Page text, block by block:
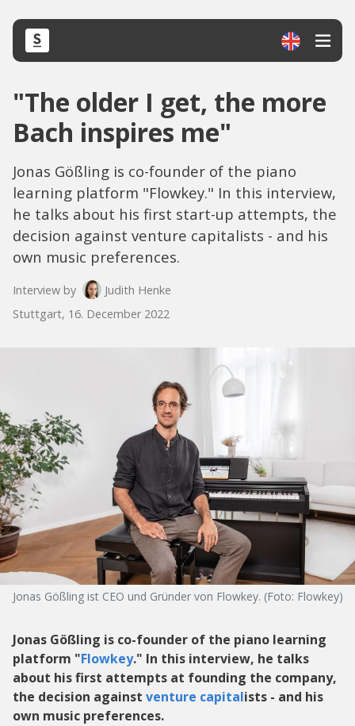
"The older I get, the more
Bach inspires me"
Jonas Gößling is co-founder of the piano
learning platform "Flowkey." In this interview,
he talks about his first start-up attempts, the
decision against venture capitalists - and his
own music preferences.
Interview by
Judith Henke
Stuttgart, 16. December 2022
Jonas Gößling ist CEO und Gründer von Flowkey. (Foto: Flowkey)
Jonas Gößling is co-founder of the piano learning
platform "Flowkey." In this interview, he talks
about his first attempts at founding the company,
the decision against venture capitalists - and his
own music preferences.